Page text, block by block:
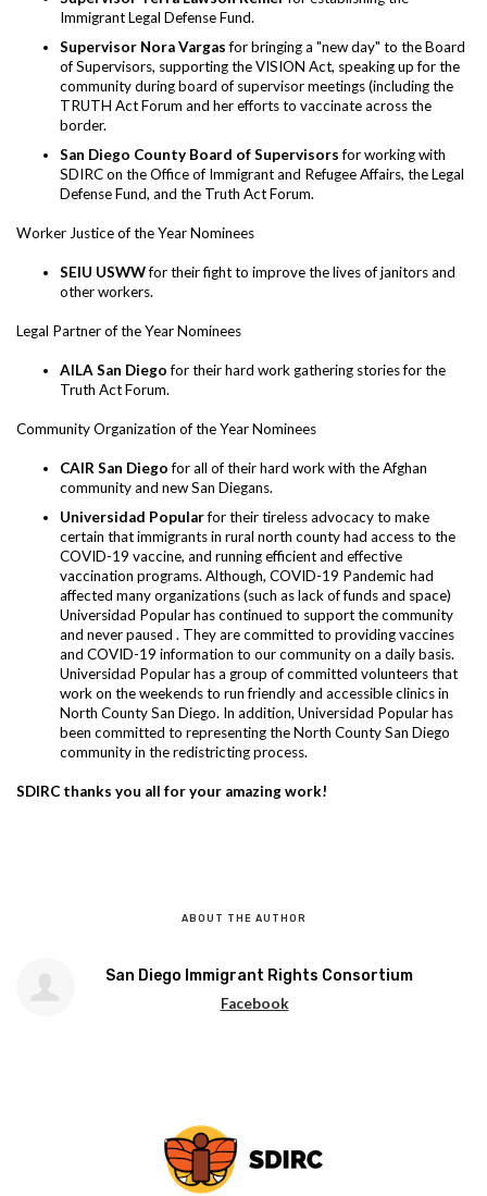
Immigrant Legal Defense Fund.
Supervisor Nora Vargasfor bringing a "new day" to the Board
of Supervisors, supporting the VISION Act, speaking up for the
community during board of supervisor meetings (including the
TRUTH Act Forum and her efforts to vaccinate across the
border.
San Diego County Board of Supervisorsfor working with
SDIRC on the Office of Immigrant and Refugee Affairs, the Legal
Defense Fund, and the Truth Act Forum.
Worker Justice of the Year Nominees
SEIU USWWfor their fight to improve the lives of janitors and
other workers.
Legal Partner of the Year Nominees
AILA San Diegofor their hard work gathering stories for the
Truth Act Forum.
Community Organization of the Year Nominees
CAIR San Diegofor all of their hard work with the Afghan
community and new San Diegans.
Universidad Popularfor their tireless advocacy to make
certain that immigrants in rural north county had access to the
COVID-19 vaccine, and running efficient and effective
vaccination programs. Although, COVID-19 Pandemic had
affected many organizations (such as lack of funds and space)
Universidad Popular has continued to support the community
and never paused . They are committed to providing vaccines
and COVID-19 information to our community on a daily basis.
Universidad Popular has a group of committed volunteers that
work on the weekends to run friendly and accessible clinics in
North County San Diego. In addition, Universidad Popular has
been committed to representing the North County San Diego
community in the redistricting process.
SDIRC thanks you all for your amazing work!
ABOUT THE AUTHOR
San Diego Immigrant Rights Consortium
Facebook